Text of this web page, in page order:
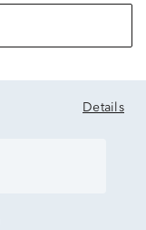
Details